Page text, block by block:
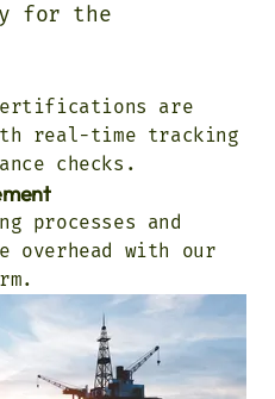
for the
are
real-time tracking
checks.
processes and
overhead with our